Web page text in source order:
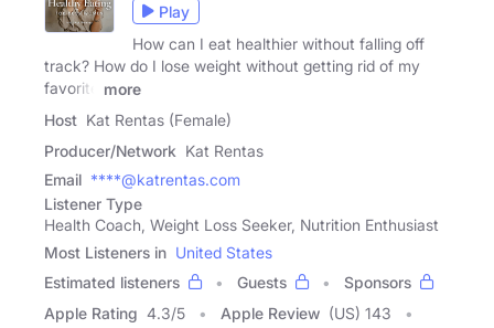
Play
How can I eat healthier without falling off
track? How do I lose weight without getting rid of my
favorite
more
Host Kat Rentas (Female)
Producer/Network Kat Rentas
Email ****@katrentas.com
Listener Type
Health Coach, Weight Loss Seeker, Nutrition Enthusiast
Most Listeners in United States
Estimated listeners
Guests
Sponsors
Apple Rating 4.3/5 Apple Review (US) 143